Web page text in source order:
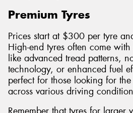
Premium Tyres
Prices start at $300 per tyre
High-end tyres often come
like advanced tread patterns,
technology, or enhanced fuel
perfect for those looking for
across various driving